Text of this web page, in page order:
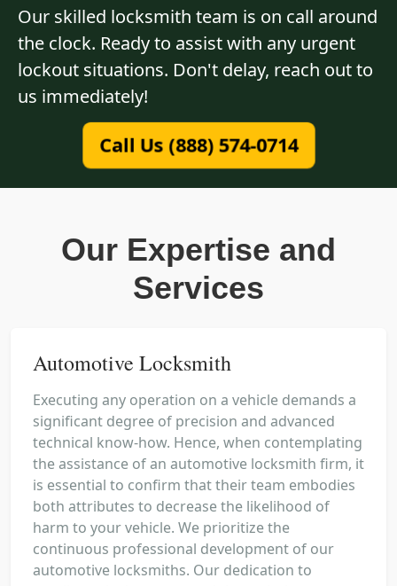
Our skilled locksmith team is on call around
the clock. Ready to assist with any urgent
lockout situations. Don't delay, reach out to
us immediately!
Call Us (888) 574-0714
Our Expertise and
Services
Automotive Locksmith
Executing any operation on a vehicle demands a
significant degree of precision and advanced
technical know-how. Hence, when contemplating
the assistance of an automotive locksmith firm, it
is essential to confirm that their team embodies
both attributes to decrease the likelihood of
harm to your vehicle. We prioritize the
continuous professional development of our
automotive locksmiths. Our dedication to